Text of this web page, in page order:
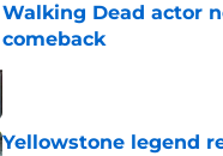
Walking Dead actor
comeback
Yellowstone legend